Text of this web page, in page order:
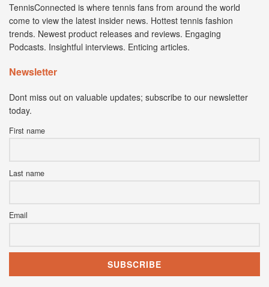
TennisConnected is where tennis fans from around the world
come to view the latest insider news. Hottest tennis fashion
trends. Newest product releases and reviews. Engaging
Podcasts. Insightful interviews. Enticing articles.
Newsletter
Dont miss out on valuable updates; subscribe to our newsletter
today.
First name
Last name
Email